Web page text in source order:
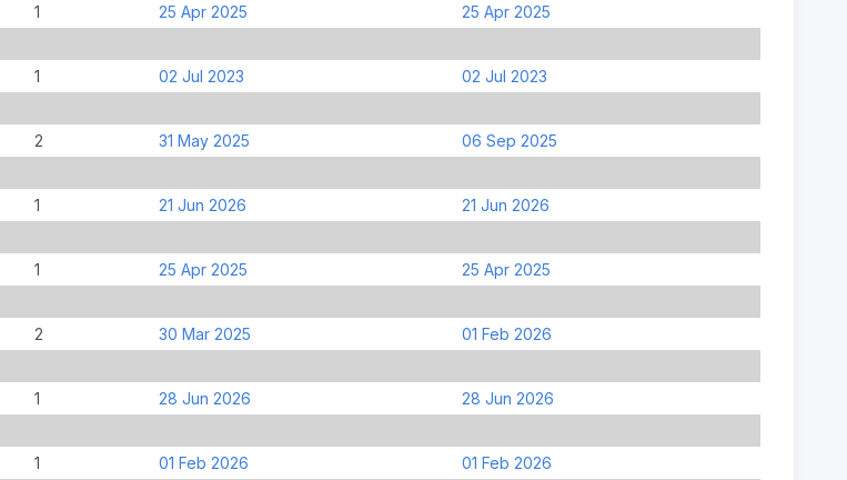
1 25 Apr 2025
25 Apr 2025
1 02 Jul 2023
02 Jul 2023
2 31 May 2025
06 Sep 2025
1 21 Jun 2026
21 Jun 2026
1 25 Apr 2025
25 Apr 2025
2 30 Mar 2025
01 Feb 2026
1 28 Jun 2026
28 Jun 2026
1 01 Feb 2026 01 Feb 2026